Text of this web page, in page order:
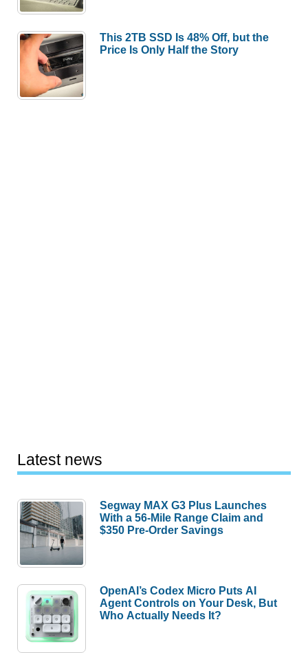
This 2TB SSD Is 48% Off, but the
Price Is Only Half the Story
Latest news
Segway MAX G3 Plus Launches
With a 56-Mile Range Claim and
$350 Pre-Order Savings
OpenAI’s Codex Micro Puts AI
Agent Controls on Your Desk, But
Who Actually Needs It?